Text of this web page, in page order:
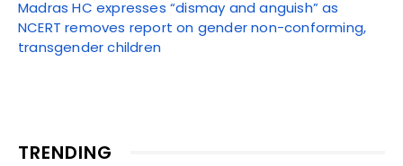
Madras HC expresses “dismay and anguish” as
NCERT removes report on gender non-conforming,
transgender children
TRENDING